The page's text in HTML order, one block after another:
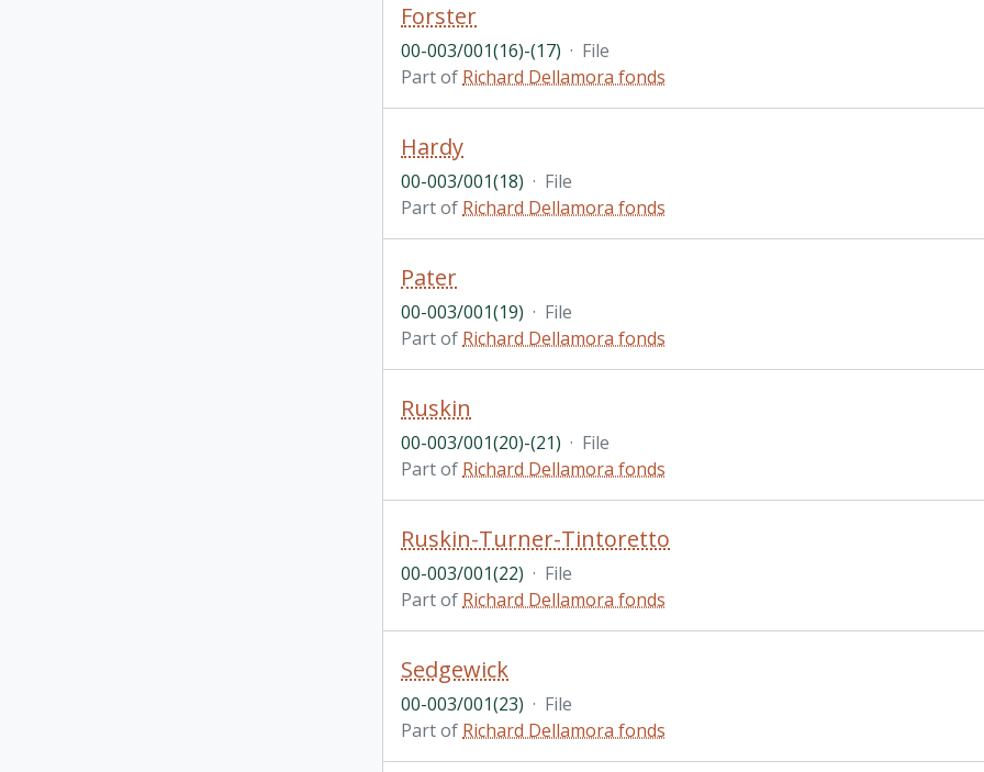
Forster
00-003/001(16)-(17) · File
Part of Richard Dellamora fonds
Hardy
00-003/001(18) · File
Part of Richard Dellamora fonds
Pater
00-003/001(19) · File
Part of Richard Dellamora fonds
Ruskin
00-003/001(20)-(21) · File
Part of Richard Dellamora fonds
Ruskin-Turner-Tintoretto
00-003/001(22) · File
Part of Richard Dellamora fonds
Sedgewick
00-003/001(23) · File
Part of Richard Dellamora fonds